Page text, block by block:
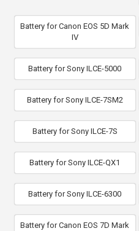
Battery for Canon EOS 5D Mark
IV
Battery for Sony ILCE-5000
Battery for Sony ILCE-7SM2
Battery for Sony ILCE-7S
Battery for Sony ILCE-QX1
Battery for Sony ILCE-6300
Battery for Canon EOS 7D Mark